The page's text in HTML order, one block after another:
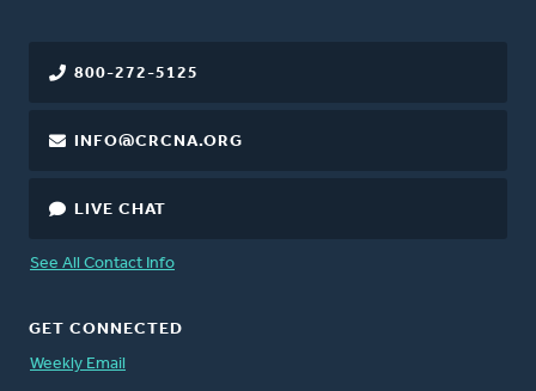
800-272-5125
INFO@CRCNA.ORG
LIVE CHAT
See All Contact Info
GET CONNECTED
Weekly Email